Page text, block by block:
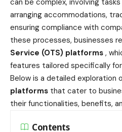
can be complex, involving
arranging accommodations,
ensuring compliance with
these processes, businesses
Service (OTS) platforms ,
features tailored specifically
Below is a detailed exploration
platforms that cater to
their functionalities, benefits,
Contents